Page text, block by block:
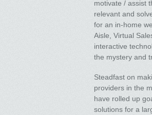
motivate / assist
relevant and
for an in-home
Aisle, Virtual
interactive
the mystery and
Steadfast on
providers in the
have rolled up
solutions for a